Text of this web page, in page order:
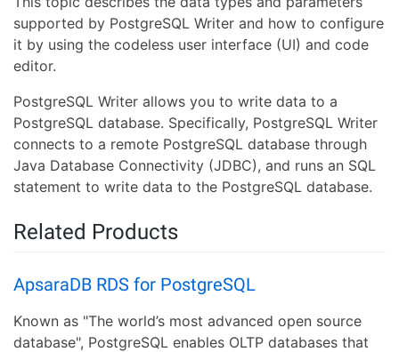
supported by PostgreSQL Writer and how to configure
it by using the codeless user interface (UI) and code
editor.
PostgreSQL Writer allows you to write data to a
PostgreSQL database. Specifically, PostgreSQL Writer
connects to a remote PostgreSQL database through
Java Database Connectivity (JDBC), and runs an SQL
statement to write data to the PostgreSQL database.
Related Products
ApsaraDB RDS for PostgreSQL
Known as "The world’s most advanced open source
database", PostgreSQL enables OLTP databases that